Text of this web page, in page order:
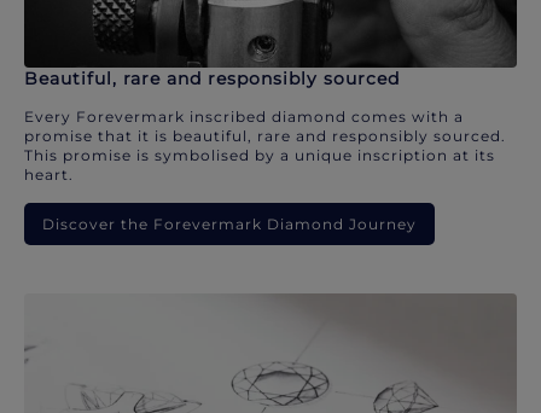
Beautiful, rare and responsibly sourced
Every Forevermark inscribed diamond comes with a
promise that it is beautiful, rare and responsibly sourced.
This promise is symbolised by a unique inscription at its
heart.
Discover the Forevermark Diamond Journey